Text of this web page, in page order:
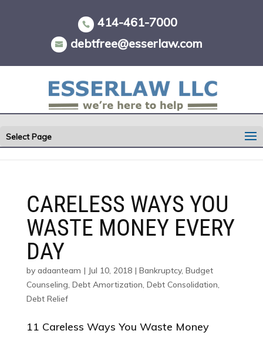
414-461-7000
debtfree@esserlaw.com
Select Page
CARELESS WAYS YOU
WASTE MONEY EVERY
DAY
by adaanteam | Jul 10, 2018| Bankruptcy, Budget
Counseling, Debt Amortization, Debt Consolidation,
Debt Relief
11 Careless Ways You Waste Money